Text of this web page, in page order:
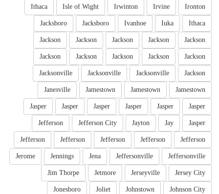
Ironton
Irvine
Irwinton
Isle of Wight
Ithaca
Ithaca
Iuka
Ivanhoe
Jacksboro
Jacksboro
Jackson
Jackson
Jackson
Jackson
Jackson
Jackson
Jackson
Jackson
Jackson
Jackson
Jackson
Jacksonville
Jacksonville
Jacksonville
Jamestown
Jamestown
Jamestown
Janesville
Jasper
Jasper
Jasper
Jasper
Jasper
Jasper
Jasper
Jay
Jayton
Jefferson City
Jefferson
Jefferson
Jefferson
Jefferson
Jefferson
Jefferson
Jeffersonville
Jeffersonville
Jena
Jennings
Jerome
Jersey City
Jerseyville
Jetmore
Jim Thorpe
Johnson City
Johnstown
Joliet
Jonesboro